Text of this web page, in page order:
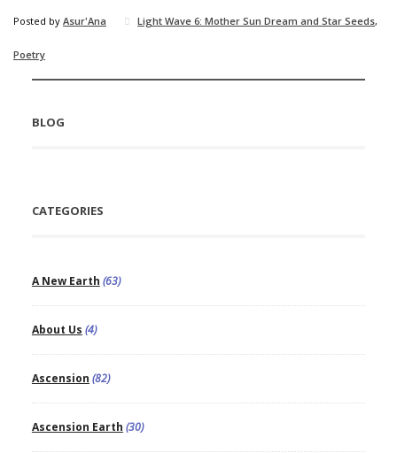
Posted by Asur'Ana Light Wave 6: Mother Sun Dream and Star Seeds,
Poetry
BLOG
CATEGORIES
A New Earth (63)
About Us (4)
Ascension (82)
Ascension Earth (30)